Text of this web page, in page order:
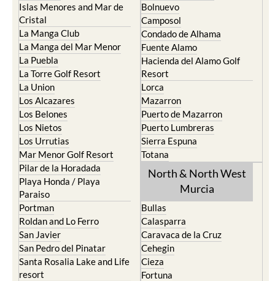
Islas Menores and Mar de
Cristal
La Manga Club
La Manga del Mar Menor
La Puebla
La Torre Golf Resort
La Union
Los Alcazares
Los Belones
Los Nietos
Los Urrutias
Mar Menor Golf Resort
Pilar de la Horadada
Playa Honda / Playa
Paraiso
Portman
Roldan and Lo Ferro
San Javier
San Pedro del Pinatar
Santa Rosalia Lake and Life
resort
Bolnuevo
Camposol
Condado de Alhama
Fuente Alamo
Hacienda del Alamo Golf
Resort
Lorca
Mazarron
Puerto de Mazarron
Puerto Lumbreras
Sierra Espuna
Totana
North & North West
Murcia
Bullas
Calasparra
Caravaca de la Cruz
Cehegin
Cieza
Fortuna